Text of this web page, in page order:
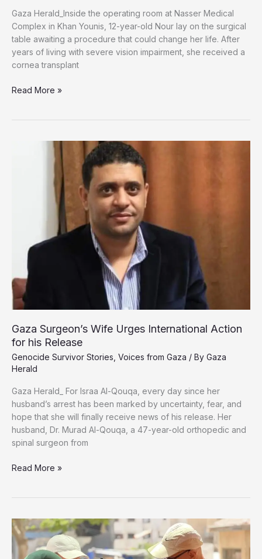
Gaza Herald_‏Inside the operating room at Nasser Medical
Complex in Khan Younis, 12-year-old Nour lay on the surgical
table awaiting a procedure that could change her life. After
years of living with severe vision impairment, she received a
cornea transplant
One
Read More »
Gaza Surgeon’s Wife Urges International Action
for his Release
Genocide Survivor Stories Voices from Gaza / By Gaza
Herald
Gaza Herald_ For Israa Al-Qouqa, every day since her
husband’s arrest has been marked by uncertainty, fear, and
hope that she will finally receive news of his release. Her
husband, Dr. Murad Al-Qouqa, a 47-year-old orthopedic and
spinal surgeon from
Gaza
International
Action
for
Read More »